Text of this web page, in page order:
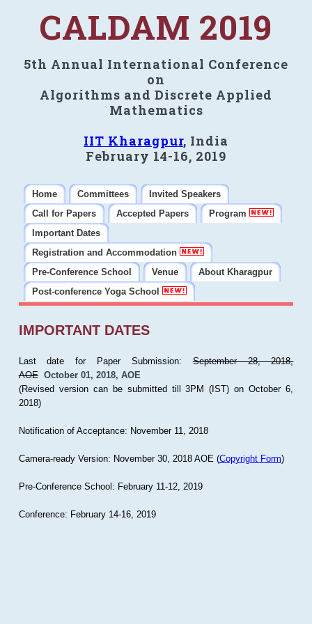
CALDAM 2019
5th Annual International Conference
on
Algorithms and Discrete Applied
Mathematics
IIT Kharagpur, India
February 14-16, 2019
Home Committees
Invited Speakers
Call for Papers
Accepted Papers
Program
Important Dates
Registration and Accommodation
Pre-Conference School
Venue
About Kharagpur
Post-conference Yoga School
IMPORTANT DATES
Last date for Paper Submission:September 28, 2018,
AOE October 01, 2018, AOE
(Revised version can be submitted till 3PM (IST) on October 6,
2018)
Notification of Acceptance: November 11, 2018
Camera-ready Version: November 30, 2018 AOE (Copyright Form)
Pre-Conference School: February 11-12, 2019
Conference: February 14-16, 2019